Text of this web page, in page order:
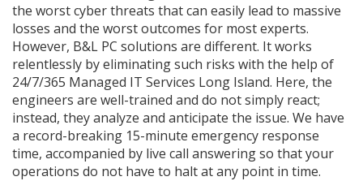
the worst cyber threats that can easily lead to massive
losses and the worst outcomes for most experts.
However, B&L PC solutions are different. It works
relentlessly by eliminating such risks with the help of
24/7/365 Managed IT Services Long Island. Here, the
engineers are well-trained and do not simply react;
instead, they analyze and anticipate the issue. We have
a record-breaking 15-minute emergency response
time, accompanied by live call answering so that your
operations do not have to halt at any point in time.